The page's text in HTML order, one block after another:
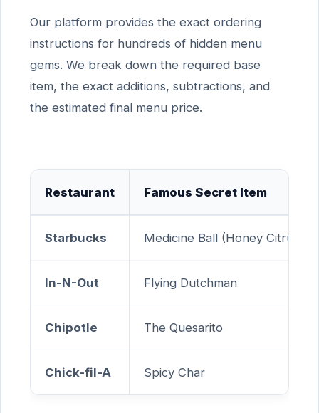
Our platform provides the exact ordering
instructions for hundreds of hidden menu
gems. We break down the required base
item, the exact additions, subtractions, and
the estimated final menu price.
Restaurant Famous Secret Item
Starbucks Medicine Ball (Honey Citrus
In-N-Out Flying Dutchman
Chipotle The Quesarito
Chick-fil-A Spicy Char